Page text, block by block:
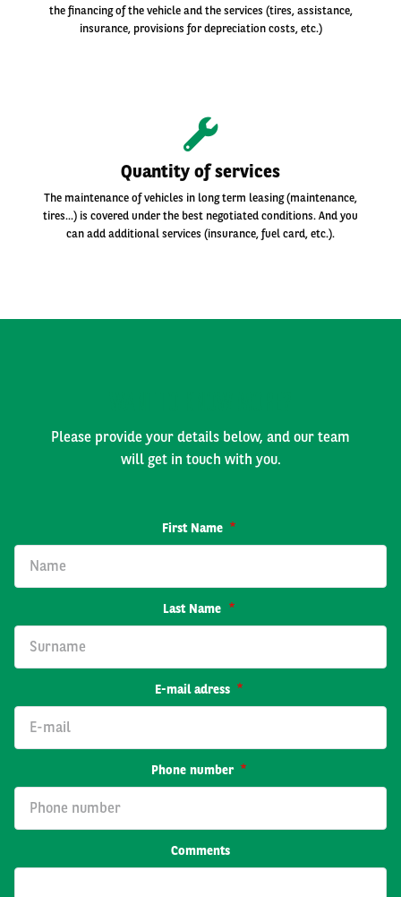
the financing of the vehicle and the services (tires, assistance,
insurance, provisions for depreciation costs, etc.)
Quantity of services
The maintenance of vehicles in long term leasing (maintenance,
tires...) is covered under the best negotiated conditions. And you
can add additional services (insurance, fuel card, etc.).
Please provide your details below, and our team
will get in touch with you.
First Name
Last Name
E-mail adress
Phone number
Comments